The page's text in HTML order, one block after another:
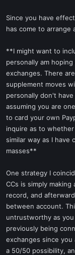
Since you have
has come to arrange
**I might want to
personally am
exchanges. There
supplement moves
personally don't
assuming you are
to card your own
inquire as to
similar way as I have
masses**
One strategy I
CCs is simply
record, and
between account.
untrustworthy as
previously being
exchanges since
a 50/50 possibility,